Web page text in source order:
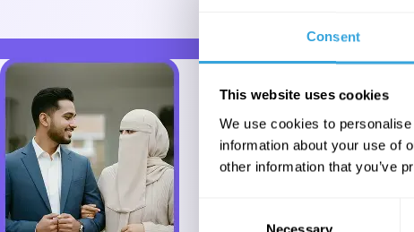
Consent
This website uses cookies
We use cookies to
information about your use of
other information that you’ve